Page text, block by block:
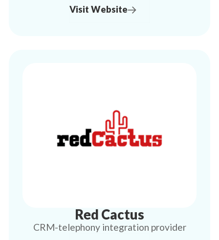
Visit Website
Red Cactus
CRM-telephony integration provider